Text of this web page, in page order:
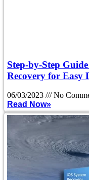
Step-by-Step
Recovery for Easy
06/03/2023
No
Read Now»